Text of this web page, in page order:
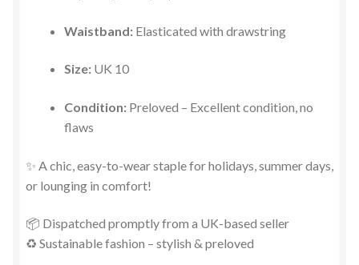
Waistband: Elasticated with drawstring
Size: UK 10
Condition: Preloved – Excellent condition, no
flaws
✨ A chic, easy-to-wear staple for holidays, summer days,
or lounging in comfort!
📦 Dispatched promptly from a UK-based seller
♻️ Sustainable fashion – stylish & preloved